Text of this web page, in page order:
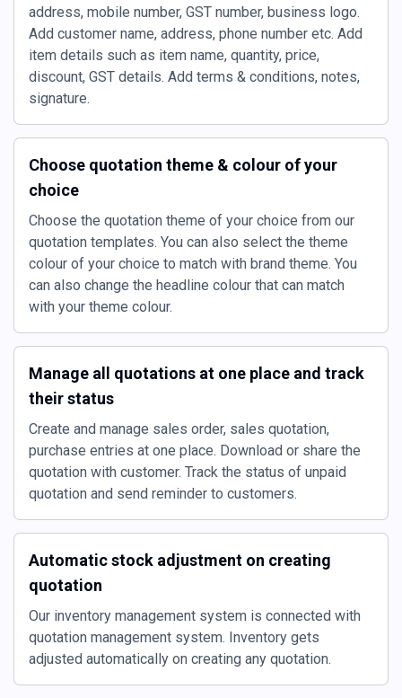
address, mobile number, GST number, business logo.
Add customer name, address, phone number etc. Add
item details such as item name, quantity, price,
discount, GST details. Add terms & conditions, notes,
signature.
Choose quotation theme & colour of your
choice
Choose the quotation theme of your choice from our
quotation templates. You can also select the theme
colour of your choice to match with brand theme. You
can also change the headline colour that can match
with your theme colour.
Manage all quotations at one place and track
their status
Create and manage sales order, sales quotation,
purchase entries at one place. Download or share the
quotation with customer. Track the status of unpaid
quotation and send reminder to customers.
Automatic stock adjustment on creating
quotation
Our inventory management system is connected with
quotation management system. Inventory gets
adjusted automatically on creating any quotation.